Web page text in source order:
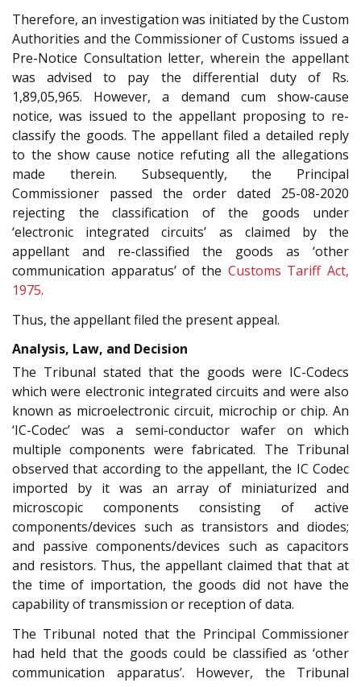
Therefore, an investigation was initiated by the Custom
Authorities and the Commissioner of Customs issued a
Pre-Notice Consultation letter, wherein the appellant
was advised to pay the differential duty of Rs.
1,89,05,965. However, a demand cum show-cause
notice, was issued to the appellant proposing to re-
classify the goods. The appellant filed a detailed reply
to the show cause notice refuting all the allegations
made therein. Subsequently, the Principal
Commissioner passed the order dated 25-08-2020
rejecting the classification of the goods under
‘electronic integrated circuits’ as claimed by the
appellant and re-classified the goods as ‘other
communication apparatus’ of the Customs Tariff Act,
1975.
Thus, the appellant filed the present appeal.
Analysis, Law, and Decision
The Tribunal stated that the goods were IC-Codecs
which were electronic integrated circuits and were also
known as microelectronic circuit, microchip or chip. An
‘IC-Codec’ was a semi-conductor wafer on which
multiple components were fabricated. The Tribunal
observed that according to the appellant, the IC Codec
imported by it was an array of miniaturized and
microscopic components consisting of active
components/devices such as transistors and diodes;
and passive components/devices such as capacitors
and resistors. Thus, the appellant claimed that that at
the time of importation, the goods did not have the
capability of transmission or reception of data.
The Tribunal noted that the Principal Commissioner
had held that the goods could be classified as ‘other
communication apparatus’. However, the Tribunal